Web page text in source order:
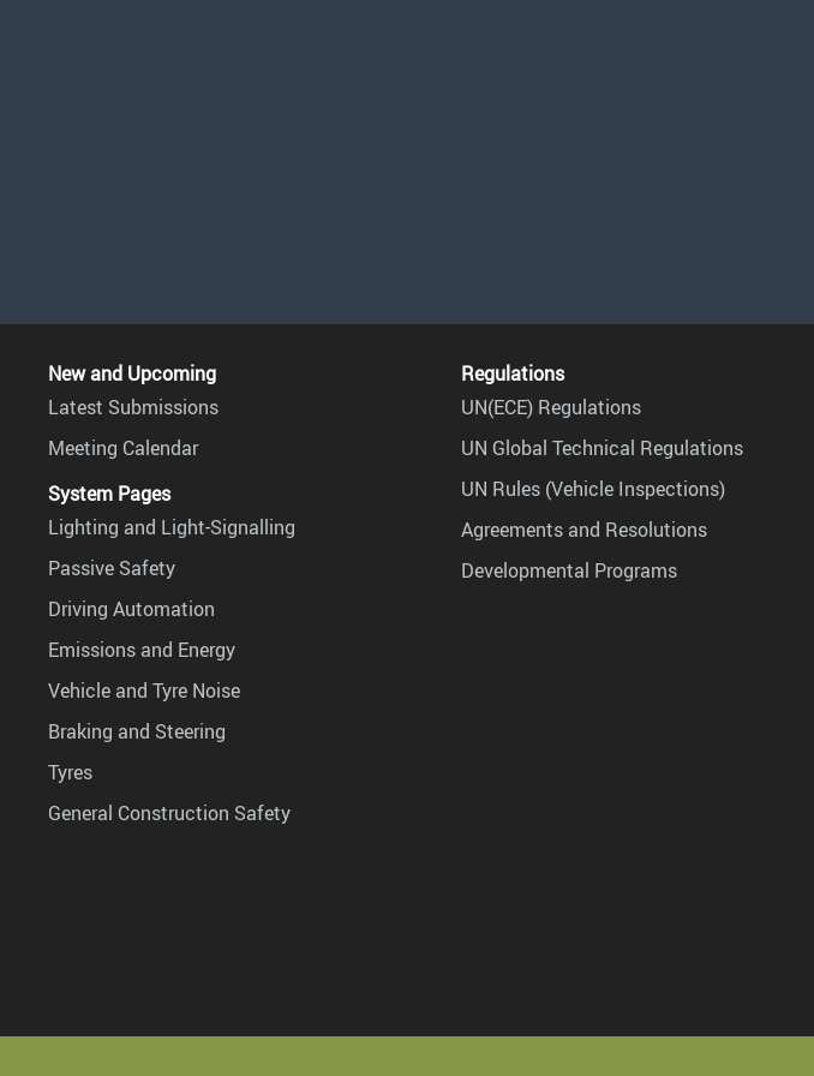
New and Upcoming
Latest Submissions
Meeting Calendar
System Pages
Lighting and Light-Signalling
Passive Safety
Driving Automation
Emissions and Energy
Vehicle and Tyre Noise
Braking and Steering
Tyres
General Construction Safety
Regulations
UN(ECE) Regulations
UN Global Technical Regulations
UN Rules (Vehicle Inspections)
Agreements and Resolutions
Developmental Programs